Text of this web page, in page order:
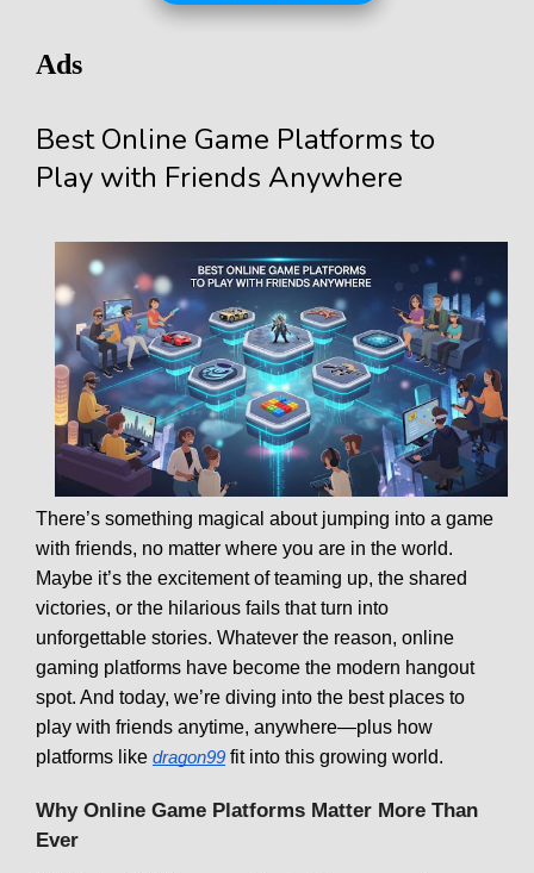
Ads
Best Online Game Platforms to
Play with Friends Anywhere
There’s something magical about jumping into a game
with friends, no matter where you are in the world.
Maybe it’s the excitement of teaming up, the shared
victories, or the hilarious fails that turn into
unforgettable stories. Whatever the reason, online
gaming platforms have become the modern hangout
spot. And today, we’re diving into the best places to
play with friends anytime, anywhere—plus how
platforms like dragon99 fit into this growing world.
Why Online Game Platforms Matter More Than
Ever